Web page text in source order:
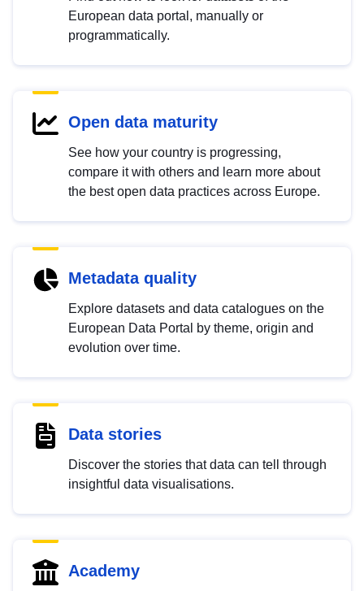
European data portal, manually or
programmatically.
Open data maturity
See how your country is progressing,
compare it with others and learn more about
the best open data practices across Europe.
Metadata quality
Explore datasets and data catalogues on the
European Data Portal by theme, origin and
evolution over time.
Data stories
Discover the stories that data can tell through
insightful data visualisations.
Academy